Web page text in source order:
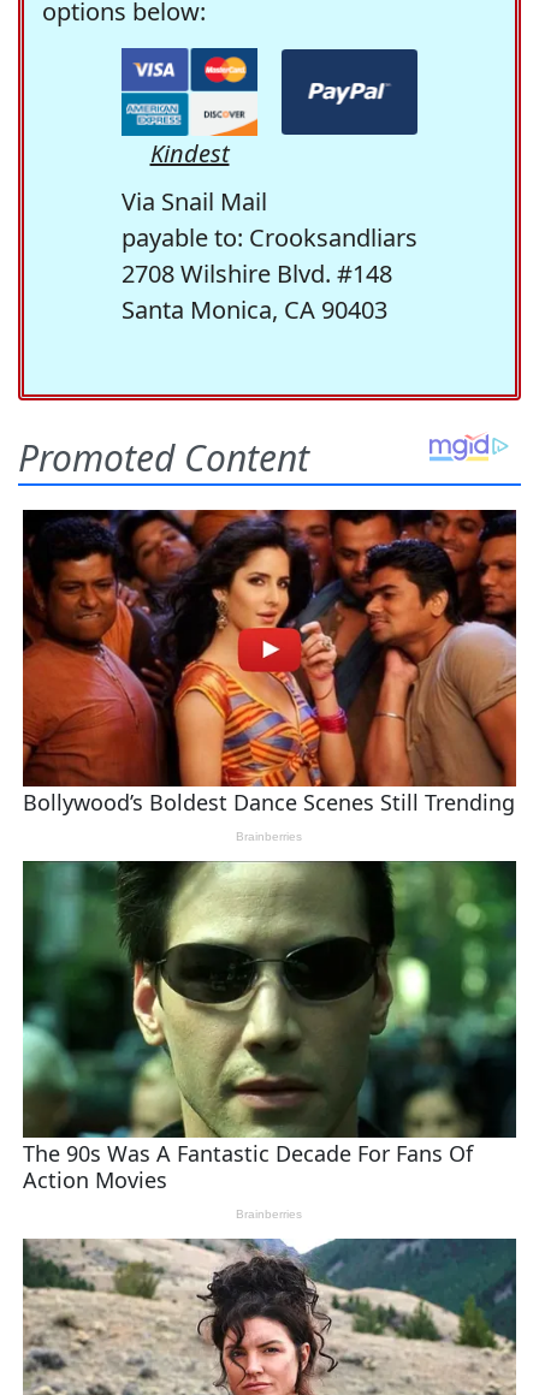
options below:
Kindest
Via Snail Mail
payable to: Crooksandliars
2708 Wilshire Blvd. #148
Santa Monica, CA 90403